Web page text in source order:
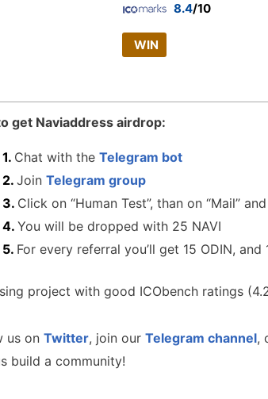
8.4/10
WIN
get Naviaddress airdrop:
Chat with the Telegram bot
Join Telegram group
Click on “Human Test”, than on “Mail”
You will be dropped with 25 NAVI
For every referral you’ll get 15 ODIN,
project with good ICObench ratings
us on Twitter, join our Telegram channel,
build a community!